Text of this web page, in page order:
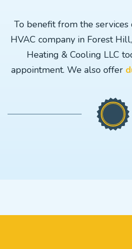
To benefit from the
HVAC company in Forest
Heating & Cooling LLC
appointment. We also offer